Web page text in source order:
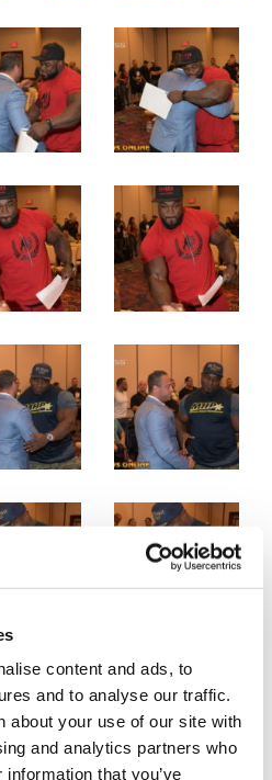
content and ads, to
and to analyse our traffic.
about your use of our site with
and analytics partners who
that you’ve